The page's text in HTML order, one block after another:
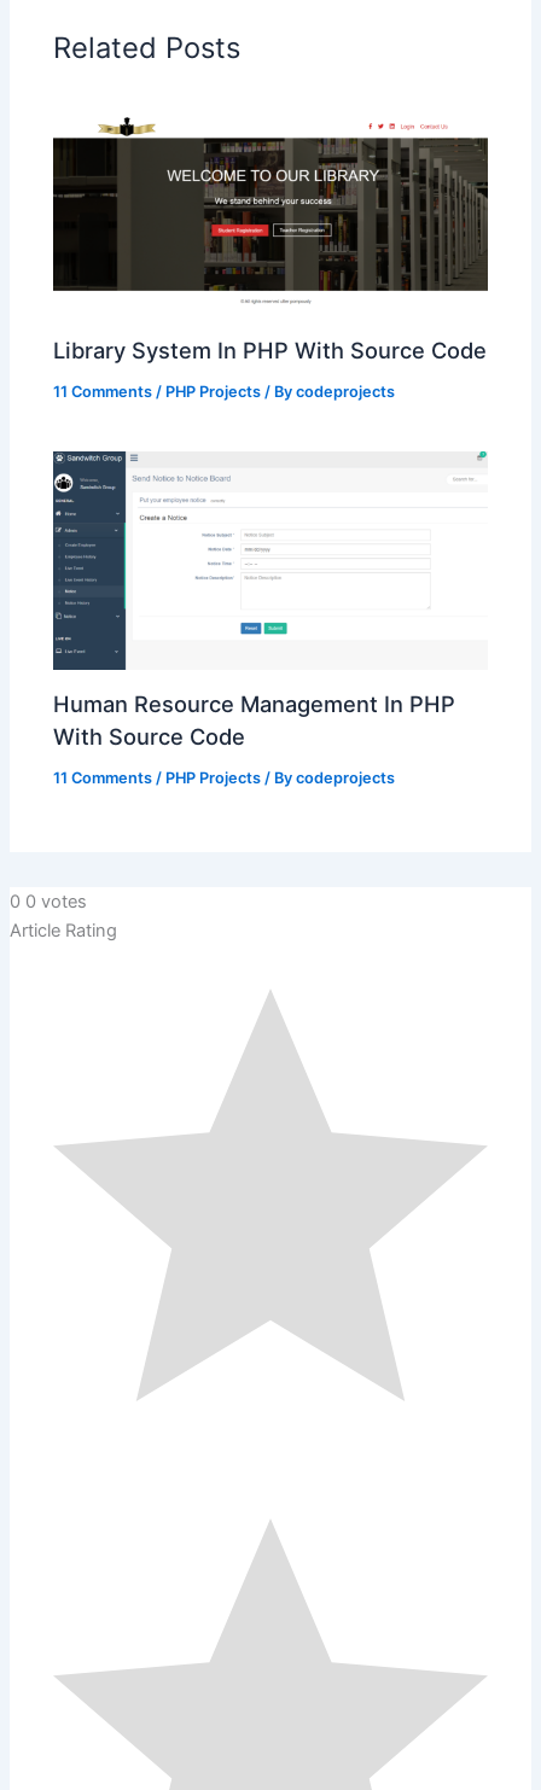
Related Posts
Library System In PHP With Source Code
11 Comments / PHP Projects / Bycodeprojects
Human Resource Management In PHP
With Source Code
11 Comments / PHP Projects / Bycodeprojects
0 0 votes
Article Rating